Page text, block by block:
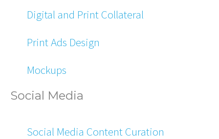
Digital and Print Collateral
Print Ads Design
Mockups
Social Media
Social Media Content Curation